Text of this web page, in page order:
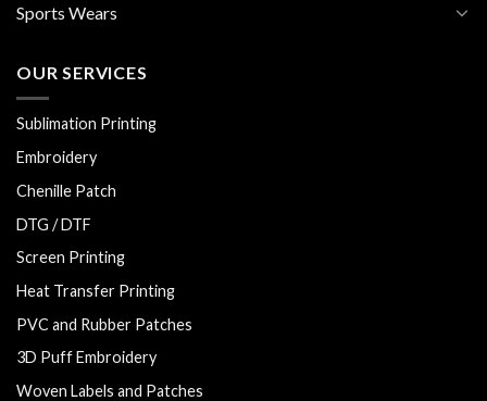
Sports Wears
OUR SERVICES
Sublimation Printing
Embroidery
Chenille Patch
DTG / DTF
Screen Printing
Heat Transfer Printing
PVC and Rubber Patches
3D Puff Embroidery
Woven Labels and Patches